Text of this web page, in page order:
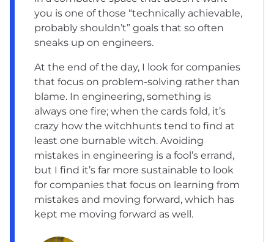
you is one of those “technically achievable,
probably shouldn’t” goals that so often
sneaks up on engineers.
At the end of the day, I look for companies
that focus on problem-solving rather than
blame. In engineering, something is
always one fire; when the cards fold, it’s
crazy how the witchhunts tend to find at
least one burnable witch. Avoiding
mistakes in engineering is a fool’s errand,
but I find it’s far more sustainable to look
for companies that focus on learning from
mistakes and moving forward, which has
kept me moving forward as well.